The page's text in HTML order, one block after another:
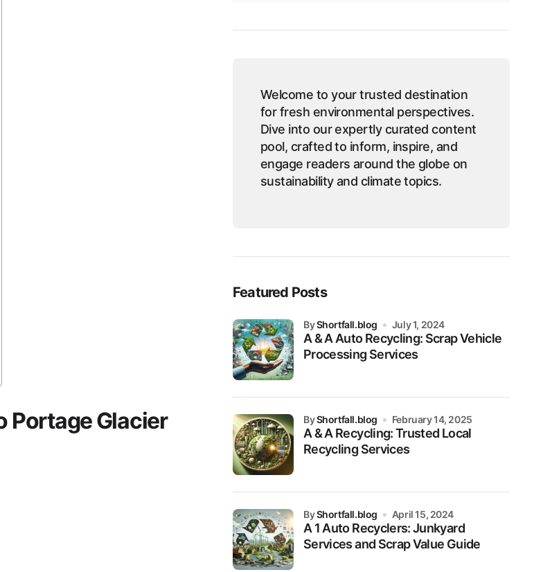
Portage Glacier
Welcome to your trusted destination
for fresh environmental perspectives.
Dive into our expertly curated content
pool, crafted to inform, inspire, and
engage readers around the globe on
sustainability and climate topics.
Featured Posts
A & A Auto Recycling: Scrap Vehicle
Processing Services
byShortfall.blog July 1, 2024
A & A Recycling: Trusted Local
Recycling Services
byShortfall.blog February 14, 2025
A 1 Auto Recyclers: Junkyard
Services and Scrap Value Guide
byShortfall.blog April 15, 2024